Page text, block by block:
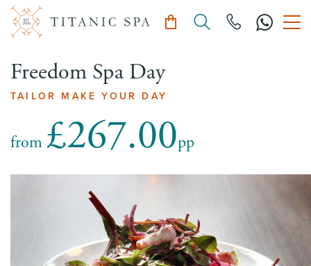
Freedom Spa Day
TAILOR MAKE YOUR DAY
from £267.00pp